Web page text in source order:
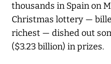
thousands in Spain on
Christmas lottery —
richest — dished out
($3.23 billion) in prizes.